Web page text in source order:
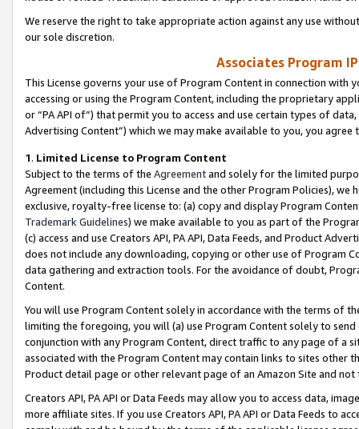
We reserve the right to take appropriate action against any use
our sole discretion.
Associates Program
This License governs your use of Program Content in connection
accessing or using the Program Content, including the proprietary
or “PA API of”) that permit you to access and use certain types of
Advertising Content”) which we may make available to you, you agree
1. Limited License to Program Content
Subject to the terms of the Agreementand solely for the limited
Agreement (including this License and the other Program Policies),
exclusive, royalty-free license to: (a) copy and display Program
Trademark Guidelines) we make available to you as part of the
(c) access and use Creators API, PA API, Data Feeds, and Product
does not include any downloading, copying or other use of Program
data gathering and extraction tools. For the avoidance of doubt,
Content.
You will use Program Content solely in accordance with the terms of
limiting the foregoing, you will (a) use Program Content solely to
conjunction with any Program Content, direct traffic to any page of a
associated with the Program Content may contain links to sites other
Product detail page or other relevant page of an Amazon Site and not
Creators API, PA API or Data Feeds may allow you to access data,
more affiliate sites. If you use Creators API, PA API or Data Feeds to